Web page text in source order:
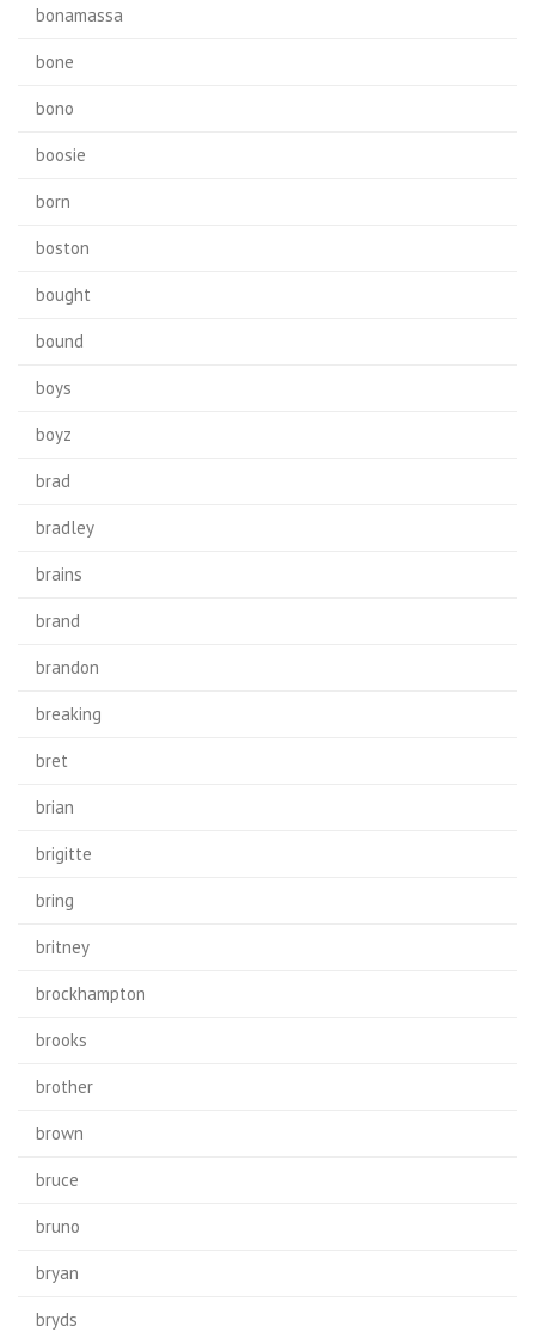
bonamassa
bone
bono
boosie
born
boston
bought
bound
boys
boyz
brad
bradley
brains
brand
brandon
breaking
bret
brian
brigitte
bring
britney
brockhampton
brooks
brother
brown
bruce
bruno
bryan
bryds